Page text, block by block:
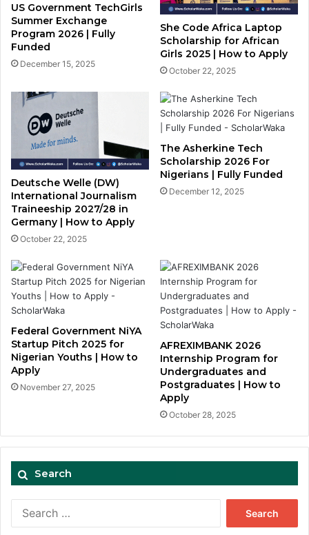
US Government TechGirls
Summer Exchange
Program 2026 | Fully
Funded
December 15, 2025
She Code Africa Laptop
Scholarship for African
Girls 2025 | How to Apply
October 22, 2025
Deutsche Welle (DW)
International Journalism
Traineeship 2027/28 in
Germany | How to Apply
October 22, 2025
The Asherkine Tech
Scholarship 2026 For
Nigerians | Fully Funded
December 12, 2025
Federal Government NiYA
Startup Pitch 2025 for
Nigerian Youths | How to
Apply
November 27, 2025
AFREXIMBANK 2026
Internship Program for
Undergraduates and
Postgraduates | How to
Apply
October 28, 2025
Search